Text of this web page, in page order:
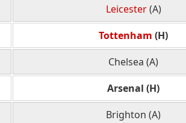
Leicester(A)
Tottenham (H)
Chelsea (A)
Arsenal (H)
Brighton (A)